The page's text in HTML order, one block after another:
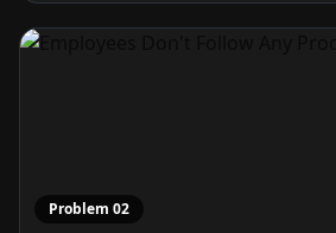
Problem 02